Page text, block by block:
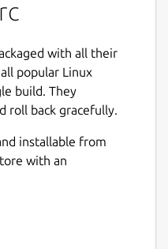
with all their
popular Linux
build. They
roll back gracefully.
installable from
with an